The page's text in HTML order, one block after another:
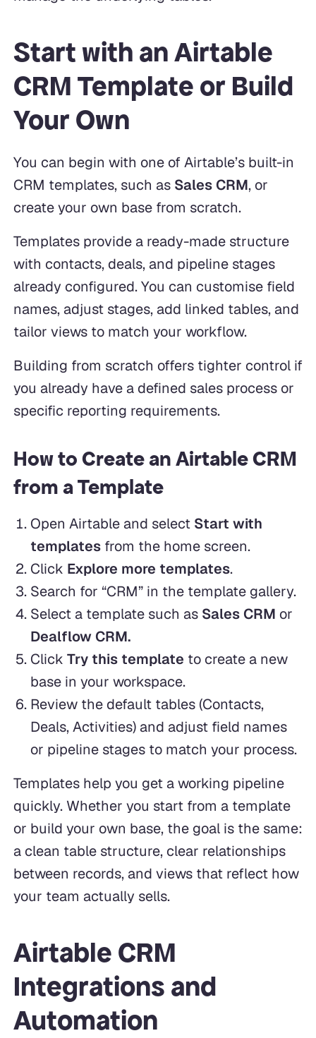
Start with an Airtable
CRM Template or Build
Your Own
You can begin with one of Airtable’s built-in
CRM templates, such as Sales CRM, or
create your own base from scratch.
Templates provide a ready-made structure
with contacts, deals, and pipeline stages
already configured. You can customise field
names, adjust stages, add linked tables, and
tailor views to match your workflow.
Building from scratch offers tighter control if
you already have a defined sales process or
specific reporting requirements.
How to Create an Airtable CRM
from a Template
Open Airtable and select Start with
templatesfrom the home screen.
Click Explore more templates.
Search for “CRM” in the template gallery.
Select a template such as Sales CRM or
Dealflow CRM.
Click Try this template to create a new
base in your workspace.
Review the default tables (Contacts,
Deals, Activities) and adjust field names
or pipeline stages to match your process.
Templates help you get a working pipeline
quickly. Whether you start from a template
or build your own base, the goal is the same:
a clean table structure, clear relationships
between records, and views that reflect how
your team actually sells.
Airtable CRM
Integrations and
Automation